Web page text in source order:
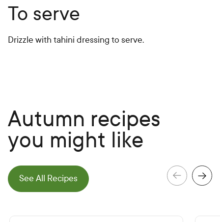
To serve
Drizzle with tahini dressing to serve.
Autumn recipes
you might like
See All Recipes P
r
e
v
i
o
u
s
S
l
i
d
e
N
e
x
t
S
l
i
de